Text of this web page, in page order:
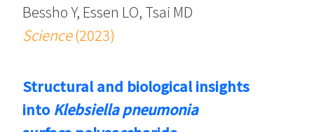
Bessho Y, Essen LO, Tsai MD
Science(2023)
Structural and biological insights
into Klebsiella pneumonia